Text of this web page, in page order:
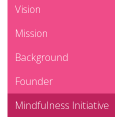
Vision
Mission
Background
Founder
Mindfulness Initiative